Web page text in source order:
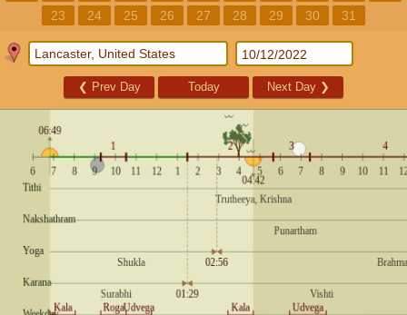
23
24 25 26 27 28 29 30 31
❮ Prev Day Today Next Day ❯